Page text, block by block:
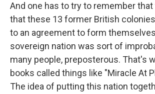
And one has to try to remember that
that these 13 former British
to an agreement to form
sovereign nation was sort of
many people, preposterous. That's
books called things like "Miracle At
The idea of putting this nation